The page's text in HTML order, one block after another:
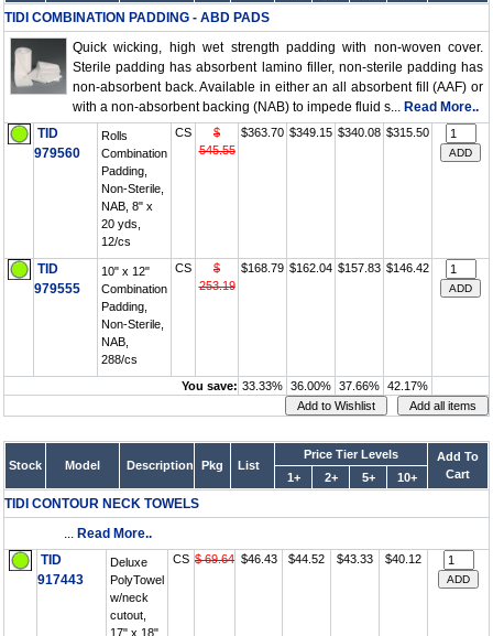
TIDI COMBINATION PADDING - ABD PADS
Quick wicking, high wet strength padding with non-woven cover.
Sterile padding has absorbent lamino filler, non-sterile padding has
non-absorbent back. Available in either an all absorbent fill (AAF) or
with a non-absorbent backing (NAB) to impede fluid s... Read More..
TID
979560
Rolls
Combination
Padding,
Non-Sterile,
NAB, 8" x
20 yds,
12/cs
CS
$
545.55
$363.70 $349.15 $340.08 $315.50
TID
979555
10" x 12"
Combination
Padding,
Non-Sterile,
NAB,
288/cs
CS
$
253.19
$168.79 $162.04 $157.83 $146.42
You save: 33.33% 36.00% 37.66% 42.17%
Stock Model Description Pkg List
Price Tier Levels
Add To
Cart
1+ 2+ 5+ 10+
TIDI CONTOUR NECK TOWELS
... Read More..
TID
917443
Deluxe
PolyTowel
w/neck
cutout,
17" x 18",
CS $ 69.64 $46.43 $44.52 $43.33 $40.12